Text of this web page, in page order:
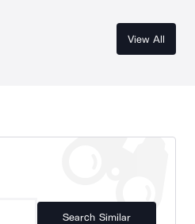
View All
Search Similar